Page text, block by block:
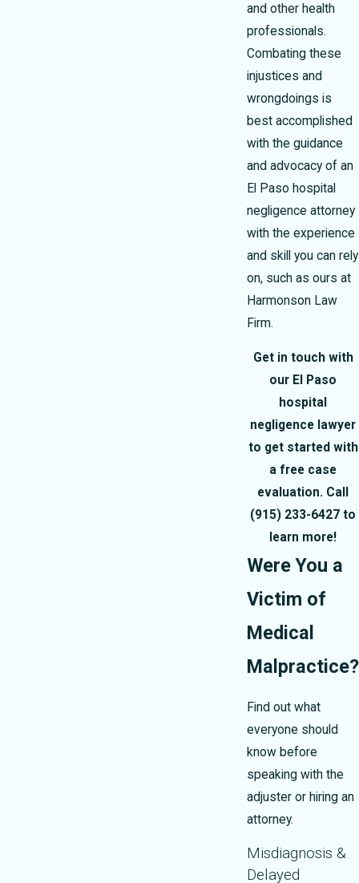
and other health
professionals.
Combating these
injustices and
wrongdoings is
best accomplished
with the guidance
and advocacy of an
El Paso hospital
negligence attorney
with the experience
and skill you can rely
on, such as ours at
Harmonson Law
Firm.
Get in touch with
our El Paso
hospital
negligence lawyer
to get started with
a free case
evaluation. Call
(915) 233-6427 to
learn more!
Were You a
Victim of
Medical
Malpractice?
Find out what
everyone should
know before
speaking with the
adjuster or hiring an
attorney.
Misdiagnosis &
Delayed